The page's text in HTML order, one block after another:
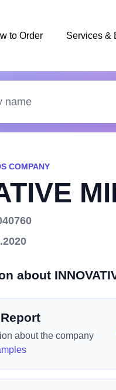
to Order Services &
COMPANY
about
about the company